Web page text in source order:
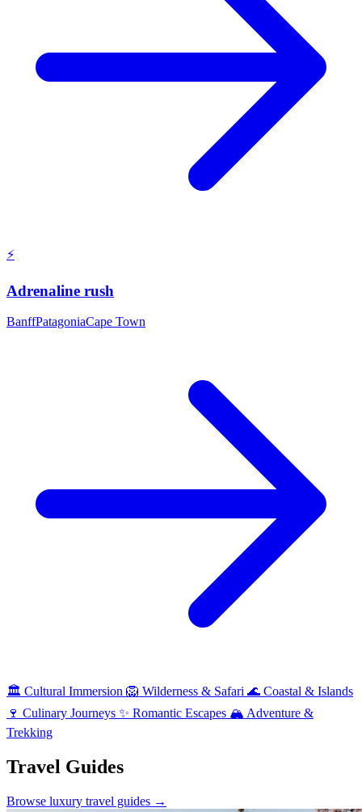
⚡
Adrenaline rush
BanffPatagoniaCape Town
🏛 Cultural Immersion 🦁 Wilderness & Safari 🌊 Coastal & Islands
🍷 Culinary Journeys ✨ Romantic Escapes 🏔 Adventure &
Trekking
Travel Guides
Browse luxury travel guides →